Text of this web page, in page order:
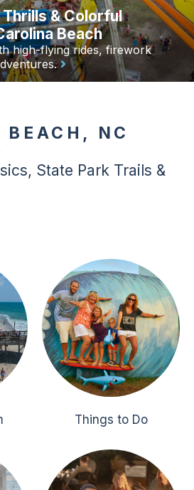
& Colorful
Beach
high-flying rides, firework
BEACH, NC
State Park Trails &
Things to Do